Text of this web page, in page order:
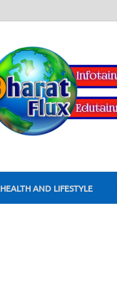
HEALTH AND LIFESTYLE